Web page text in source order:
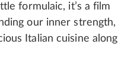
formulaic, it’s a film
our inner strength,
Italian cuisine along